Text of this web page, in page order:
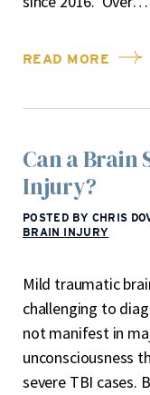
READ MORE
Can a Brain
Injury?
POSTED BY CHRIS
BRAIN INJURY
Mild traumatic
challenging to
not manifest in
unconsciousness
severe TBI cases.